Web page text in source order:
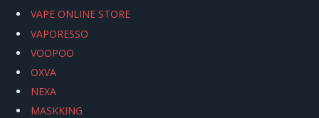
VAPE ONLINE STORE
VAPORESSO
VOOPOO
OXVA
NEXA
MASKKING